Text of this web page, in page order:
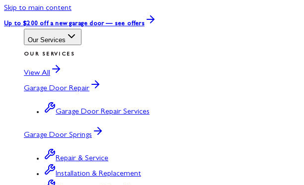
Skip to main content
Up to $200 off a new garage door — see offers
Our Services
OUR SERVICES
View All
Garage Door Repair
Garage Door Repair Services
Garage Door Springs
Repair & Service
Installation & Replacement